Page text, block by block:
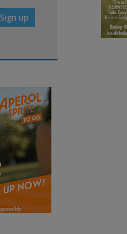
Sign up